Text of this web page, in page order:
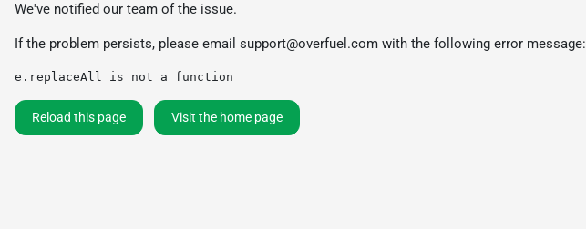
We've notified our team of the issue.
If the problem persists, please email support@overfuel.com with the following error message:
e.replaceAll is not a function
Reload this page Visit the home page